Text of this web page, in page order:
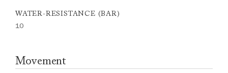
WATER-RESISTANCE (BAR)
10
Movement